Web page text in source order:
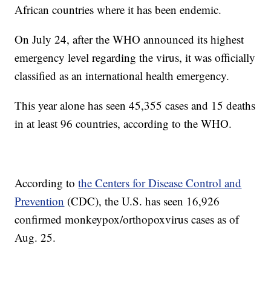
African countries where it has been endemic.
On July 24, after the WHO announced its highest
emergency level regarding the virus, it was officially
classified as an international health emergency.
This year alone has seen 45,355 cases and 15 deaths
in at least 96 countries, according to the WHO.
According tothe Centers for Disease Control and
Prevention (CDC), the U.S. has seen 16,926
confirmed monkeypox/orthopoxvirus cases as of
Aug. 25.